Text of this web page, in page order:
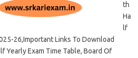
th
Ha
lf
26,Important Links To Download
Yearly Exam Time Table, Board Of